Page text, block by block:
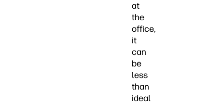
at
the
office,
it
can
be
less
than
ideal